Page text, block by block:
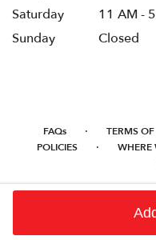
Saturday
11 AM -
Sunday
Closed
FAQs · TERMS OF
POLICIES · WHERE
ALL